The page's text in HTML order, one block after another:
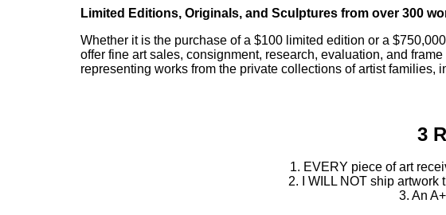
Limited Editions, Originals, and Sculptures from over 300
Whether it is the purchase of a $100 limited edition or a
offer fine art sales, consignment, research, evaluation, and
representing works from the private collections of artist
3
1. EVERY piece of art
2. I WILL NOT ship
3. An